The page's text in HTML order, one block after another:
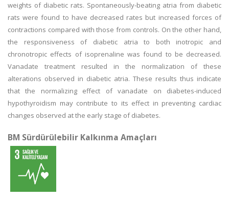
weights of diabetic rats. Spontaneously-beating atria from diabetic
rats were found to have decreased rates but increased forces of
contractions compared with those from controls. On the other hand,
the responsiveness of diabetic atria to both inotropic and
chronotropic effects of isoprenaline was found to be decreased.
Vanadate treatment resulted in the normalization of these
alterations observed in diabetic atria. These results thus indicate
that the normalizing effect of vanadate on diabetes-induced
hypothyroidism may contribute to its effect in preventing cardiac
changes observed at the early stage of diabetes.
BM Sürdürülebilir Kalkınma Amaçları